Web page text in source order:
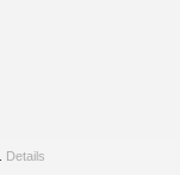
Details